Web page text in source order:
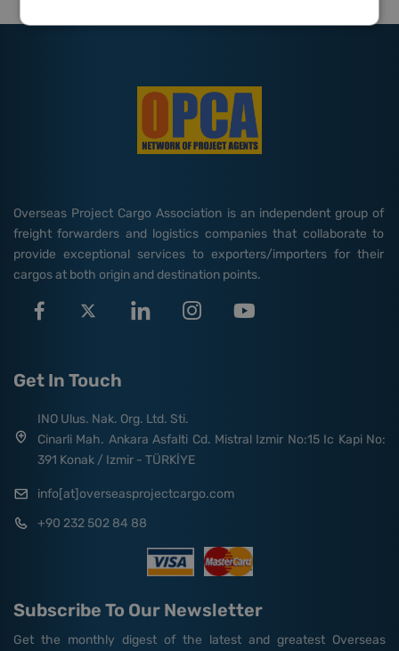
Overseas Project Cargo Association is an independent group of
freight forwarders and logistics companies that collaborate to
provide exceptional services to exporters/importers for their
cargos at both origin and destination points.
Get In Touch
INO Ulus. Nak. Org. Ltd. Sti.
Cinarli Mah. Ankara Asfalti Cd. Mistral Izmir No:15 Ic Kapi No:
391 Konak / Izmir - TÜRKİYE
info[at]overseasprojectcargo.com
+90 232 502 84 88
Subscribe To Our Newsletter
Get the monthly digest of the latest and greatest Overseas